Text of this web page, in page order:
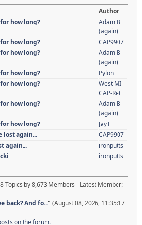
Author
for how long?
Adam B
(again)
for how long?
CAP9907
for how long?
Adam B
(again)
for how long?
Pylon
for how long?
West MI-
CAP-Ret
for how long?
Adam B
(again)
for how long?
JayT
lost again...
CAP9907
again...
ironputts
ironputts
Topics by 8,673 Members - Latest Member:
back? And fo..." (August 08, 2026, 11:35:17
on the forum.